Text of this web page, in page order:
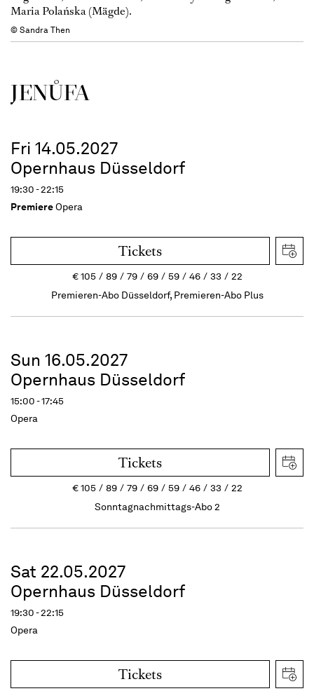
Maria Polańska (Mägde).
© Sandra Then
JENŮFA
Fri 14.05.2027
Opernhaus Düsseldorf
19:30 - 22:15
PremiereOpera
Tickets
€105 89 79 69 59 46 33
22
Premieren-Abo Düsseldorf, Premieren-Abo Plus
Sun 16.05.2027
Opernhaus Düsseldorf
15:00 - 17:45
Opera
Tickets
€105 89 79 69 59 46 33
22
Sonntagnachmittags-Abo 2
Sat 22.05.2027
Opernhaus Düsseldorf
19:30 - 22:15
Opera
Tickets